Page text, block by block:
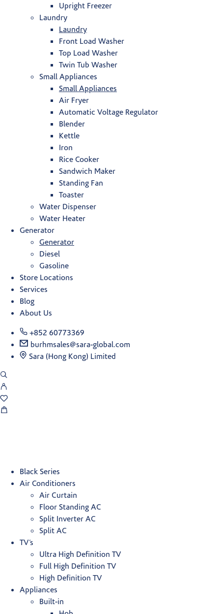
Upright Freezer
Laundry
Laundry
Front Load Washer
Top Load Washer
Twin Tub Washer
Small Appliances
Small Appliances
Air Fryer
Automatic Voltage Regulator
Blender
Kettle
Iron
Rice Cooker
Sandwich Maker
Standing Fan
Toaster
Water Dispenser
Water Heater
Generator
Generator
Diesel
Gasoline
Store Locations
Services
Blog
About Us
+852 60773369
burhmsales@sara-global.com
Sara (Hong Kong) Limited
Black Series
Air Conditioners
Air Curtain
Floor Standing AC
Split Inverter AC
Split AC
TV’s
Ultra High Definition TV
Full High Definition TV
High Definition TV
Appliances
Built-in